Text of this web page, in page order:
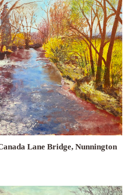
Lane Bridge, Nunnington